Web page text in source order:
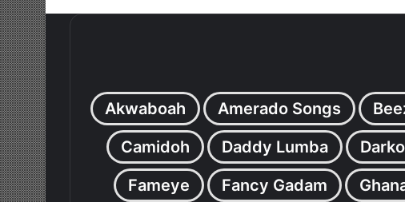
Akwaboah Amerado Songs
Camidoh
Daddy Lumba
Fameye
Fancy Gadam